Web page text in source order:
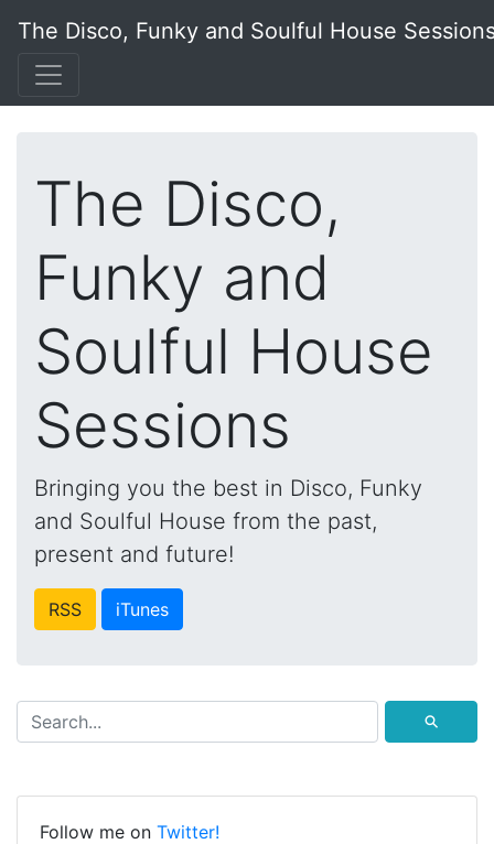
The Disco, Funky and Soulful House
The Disco,
Funky and
Soulful House
Sessions
Bringing you the best in Disco, Funky
and Soulful House from the past,
present and future!
RSS iTunes
⚲
Follow me on Twitter!